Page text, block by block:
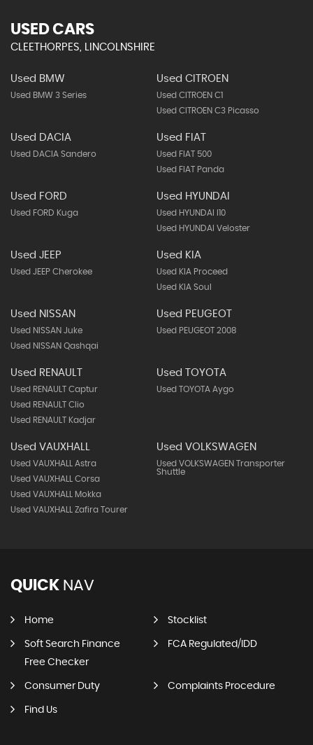
USED CARS
CLEETHORPES, LINCOLNSHIRE
Used BMW
Used BMW 3 Series
Used CITROEN
Used CITROEN C1
Used CITROEN C3 Picasso
Used DACIA
Used DACIA Sandero
Used FIAT
Used FIAT 500
Used FIAT Panda
Used FORD
Used FORD Kuga
Used HYUNDAI
Used HYUNDAI I10
Used HYUNDAI Veloster
Used JEEP
Used JEEP Cherokee
Used KIA
Used KIA Proceed
Used KIA Soul
Used NISSAN
Used NISSAN Juke
Used NISSAN Qashqai
Used PEUGEOT
Used PEUGEOT 2008
Used RENAULT
Used RENAULT Captur
Used RENAULT Clio
Used RENAULT Kadjar
Used TOYOTA
Used TOYOTA Aygo
Used VAUXHALL
Used VAUXHALL Astra
Used VAUXHALL Corsa
Used VAUXHALL Mokka
Used VAUXHALL Zafira Tourer
Used VOLKSWAGEN
Used VOLKSWAGEN Transporter
Shuttle
QUICK NAV
Home Stocklist
Soft Search Finance
Free Checker
FCA Regulated/IDD
Consumer Duty Complaints Procedure
Find Us